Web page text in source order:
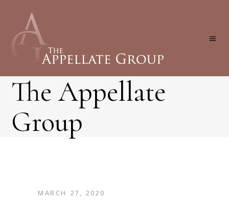
The Appellate
Group
MARCH 27, 2020